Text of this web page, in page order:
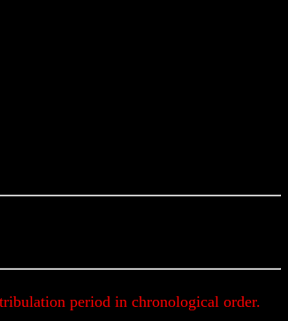
period in chronological order.